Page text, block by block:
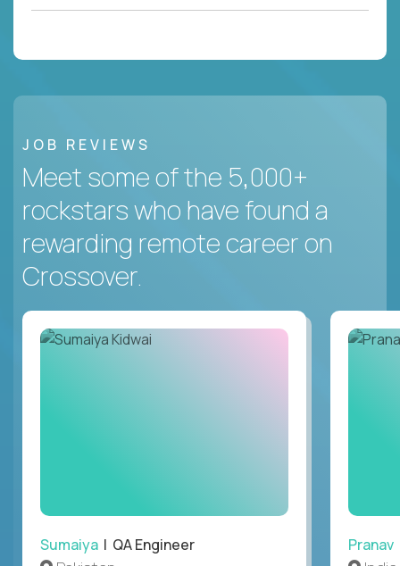
JOB REVIEWS
Meet some of the 5,000+
rockstars who have found a
rewarding remote career on
Crossover.
Sumaiya | QA Engineer Pranav